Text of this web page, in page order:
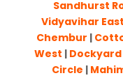
Sandhurst
Vidyavihar East
Chembur |
West | Dockyard
Circle |